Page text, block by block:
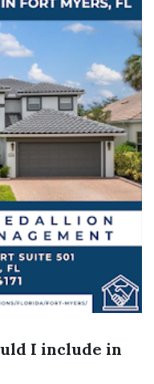
I include in